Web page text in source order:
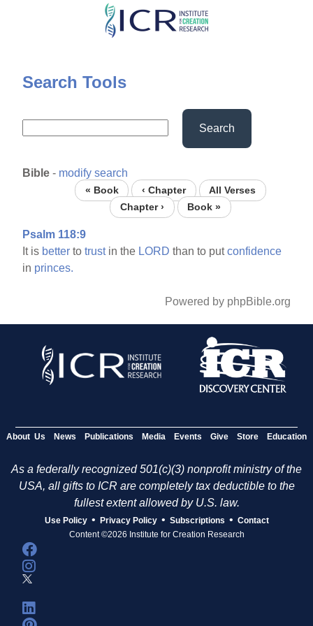
Skip
content
Search Tools
Search
Bible - modify search
« Book ‹ Chapter
All Verses
Chapter ›
Book »
Psalm 118:9
It is better totrustin the LORD than to putconfidence
in princes.
Powered by phpBible.org
About Us News Publications Media Events Give Store Education
As a federally recognized 501(c)(3) nonprofit ministry of the
USA, all gifts to ICR are completely tax deductible to the
fullest extent allowed by U.S. law.
Use Policy • Privacy Policy • Subscriptions • Contact
Content ©2026 Institute for Creation Research